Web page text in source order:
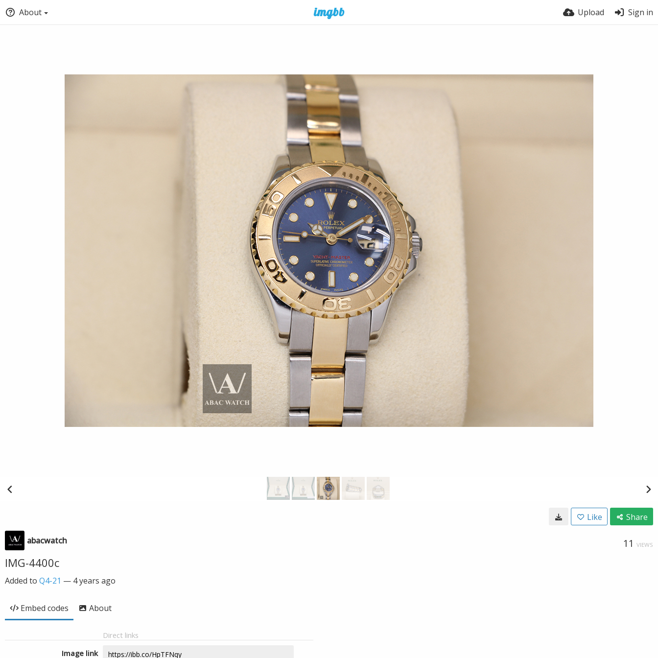
About Upload Sign in
Like Share
abacwatch 11 VIEWS
IMG-4400c
Added to Q4-21 — 4 years ago
Embed codes About
Direct links
Image link